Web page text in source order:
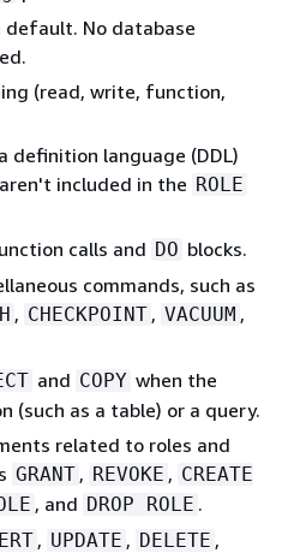
default. No database
(read, write, function,
definition language (DDL)
included in the ROLE
calls and DO blocks.
commands, such as
, CHECKPOINT , VACUUM ,
and COPY when the
(such as a table) or a query.
related to roles and
GRANT , REVOKE , CREATE
, and DROP ROLE .
, UPDATE , DELETE ,